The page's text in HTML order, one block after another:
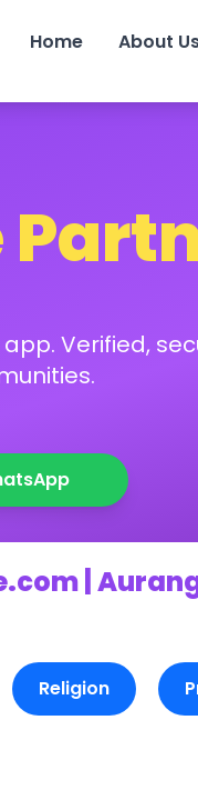
Home About
Verified,
|
Religion